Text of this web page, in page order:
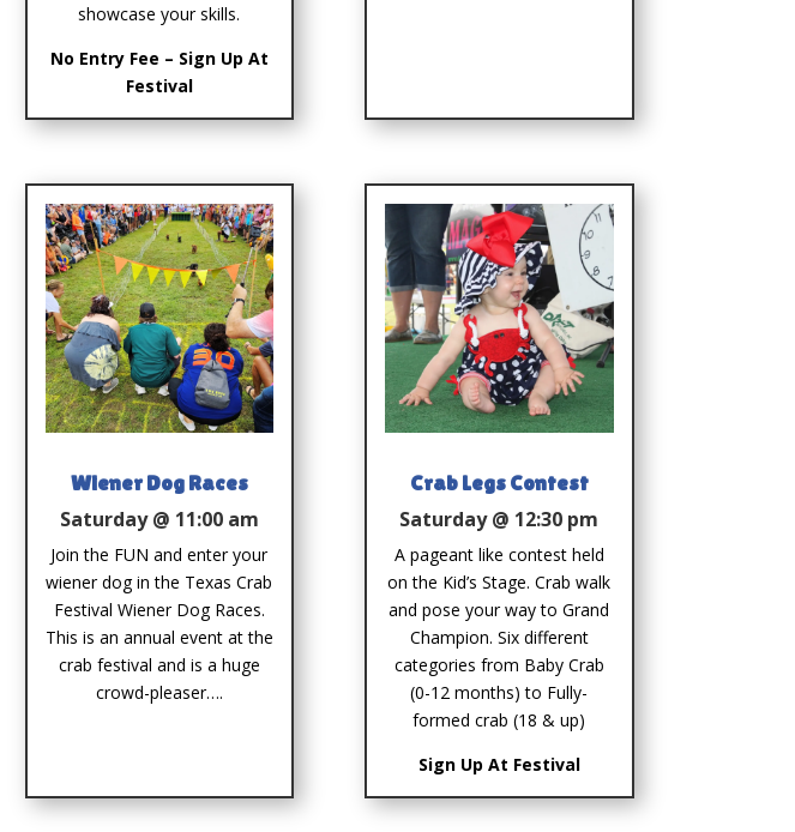
showcase your skills.
No Entry Fee – Sign Up At
Festival
Wiener Dog Races
Saturday @ 11:00 am
Join the FUN and enter your
wiener dog in the Texas Crab
Festival Wiener Dog Races.
This is an annual event at the
crab festival and is a huge
crowd-pleaser….
Crab Legs Contest
Saturday @ 12:30 pm
A pageant like contest held
on the Kid’s Stage. Crab walk
and pose your way to Grand
Champion. Six different
categories from Baby Crab
(0-12 months) to Fully-
formed crab (18 & up)
Sign Up At Festival